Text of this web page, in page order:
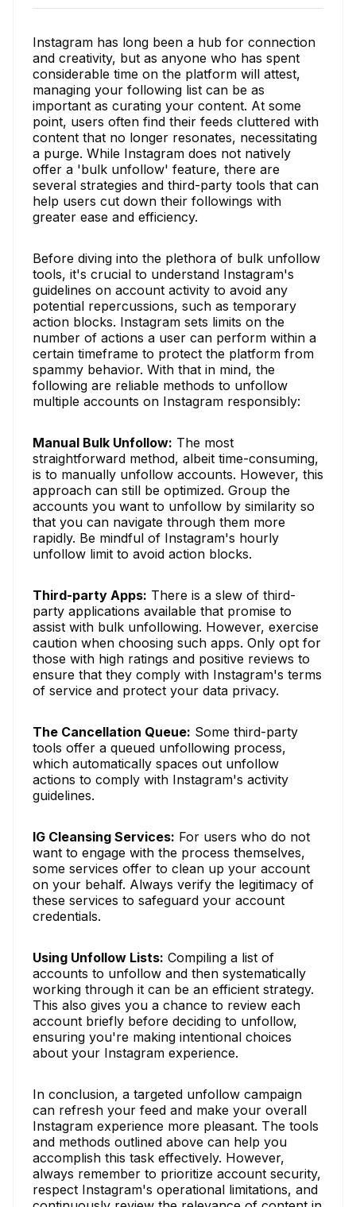
Instagram has long been a hub for connection
and creativity, but as anyone who has spent
considerable time on the platform will attest,
managing your following list can be as
important as curating your content. At some
point, users often find their feeds cluttered with
content that no longer resonates, necessitating
a purge. While Instagram does not natively
offer a 'bulk unfollow' feature, there are
several strategies and third-party tools that can
help users cut down their followings with
greater ease and efficiency.
Before diving into the plethora of bulk unfollow
tools, it's crucial to understand Instagram's
guidelines on account activity to avoid any
potential repercussions, such as temporary
action blocks. Instagram sets limits on the
number of actions a user can perform within a
certain timeframe to protect the platform from
spammy behavior. With that in mind, the
following are reliable methods to unfollow
multiple accounts on Instagram responsibly:
Manual Bulk Unfollow: The most
straightforward method, albeit time-consuming,
is to manually unfollow accounts. However, this
approach can still be optimized. Group the
accounts you want to unfollow by similarity so
that you can navigate through them more
rapidly. Be mindful of Instagram's hourly
unfollow limit to avoid action blocks.
Third-party Apps: There is a slew of third-
party applications available that promise to
assist with bulk unfollowing. However, exercise
caution when choosing such apps. Only opt for
those with high ratings and positive reviews to
ensure that they comply with Instagram's terms
of service and protect your data privacy.
The Cancellation Queue: Some third-party
tools offer a queued unfollowing process,
which automatically spaces out unfollow
actions to comply with Instagram's activity
guidelines.
IG Cleansing Services: For users who do not
want to engage with the process themselves,
some services offer to clean up your account
on your behalf. Always verify the legitimacy of
these services to safeguard your account
credentials.
Using Unfollow Lists: Compiling a list of
accounts to unfollow and then systematically
working through it can be an efficient strategy.
This also gives you a chance to review each
account briefly before deciding to unfollow,
ensuring you're making intentional choices
about your Instagram experience.
In conclusion, a targeted unfollow campaign
can refresh your feed and make your overall
Instagram experience more pleasant. The tools
and methods outlined above can help you
accomplish this task effectively. However,
always remember to prioritize account security,
respect Instagram's operational limitations, and